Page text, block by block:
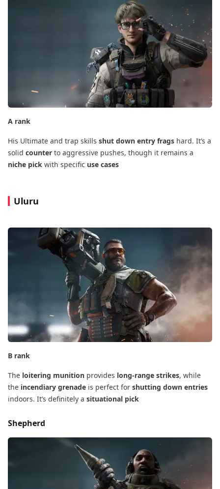
A rank
His Ultimate and trap skills shut down entry frags ​ hard. It’s a
solid counter ​ to aggressive pushes, though it remains a
niche pick ​ with specific use cases
Uluru
B rank
The loitering munition ​ provides long-range strikes, while
the incendiary grenade ​ is perfect for shutting down entries
indoors. It’s definitely a situational pick
Shepherd